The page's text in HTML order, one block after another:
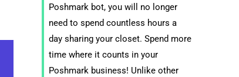
Poshmark bot, you will no longer
need to spend countless hours a
day sharing your closet. Spend more
time where it counts in your
Poshmark business! Unlike other